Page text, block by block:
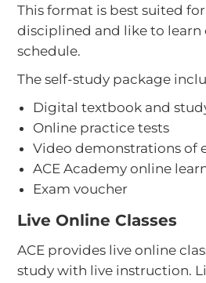
This format is best suited
disciplined and like to learn
schedule.
The self-study package
Digital textbook and
Online practice tests
Video demonstrations of
ACE Academy online
Exam voucher
Live Online Classes
ACE provides live online
study with live instruction.